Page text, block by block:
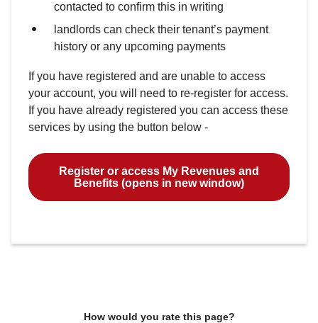
contacted to confirm this in writing
landlords can check their tenant’s payment
history or any upcoming payments
If you have registered and are unable to access
your account, you will need to re-register for access.
If you have already registered you can access these
services by using the button below -
Register or access My Revenues and
Benefits (opens in new window)
How would you rate this page?